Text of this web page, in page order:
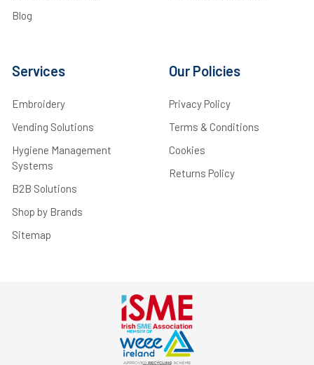
Blog
Services
Embroidery
Vending Solutions
Hygiene Management
Systems
B2B Solutions
Shop by Brands
Sitemap
Our Policies
Privacy Policy
Terms & Conditions
Cookies
Returns Policy